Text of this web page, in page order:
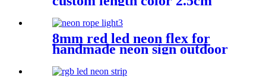
neon lighting
8mm red led neon flex for
handmade neon sign outdoor